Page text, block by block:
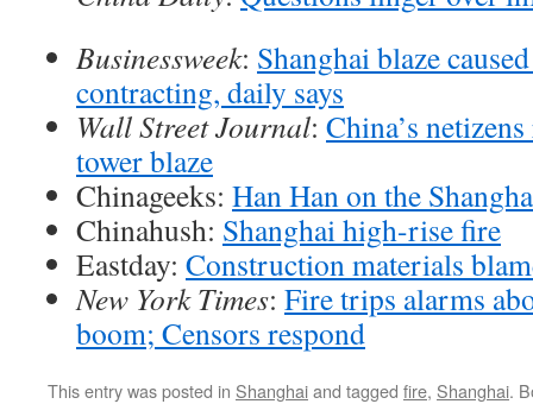
Businessweek: Shanghai blaze
contracting, daily says
Wall Street Journal: China’s
tower blaze
Chinageeks: Han Han on the
Chinahush: Shanghai high-rise fire
Eastday: Construction materials
New York Times: Fire trips alarms
boom; Censors respond
This entry was posted in Shanghaiand tagged fire, Shanghai.